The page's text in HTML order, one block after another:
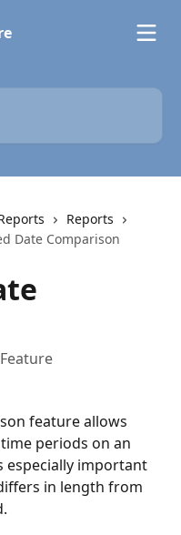
Reports
Date Comparison
feature allows
periods on an
especially important
in length from